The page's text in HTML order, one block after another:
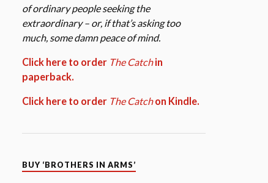
of ordinary people seeking the
extraordinary – or, if that’s asking too
much, some damn peace of mind.
Click here to order The Catchin
paperback.
Click here to order The Catchon Kindle.
BUY ‘BROTHERS IN ARMS’